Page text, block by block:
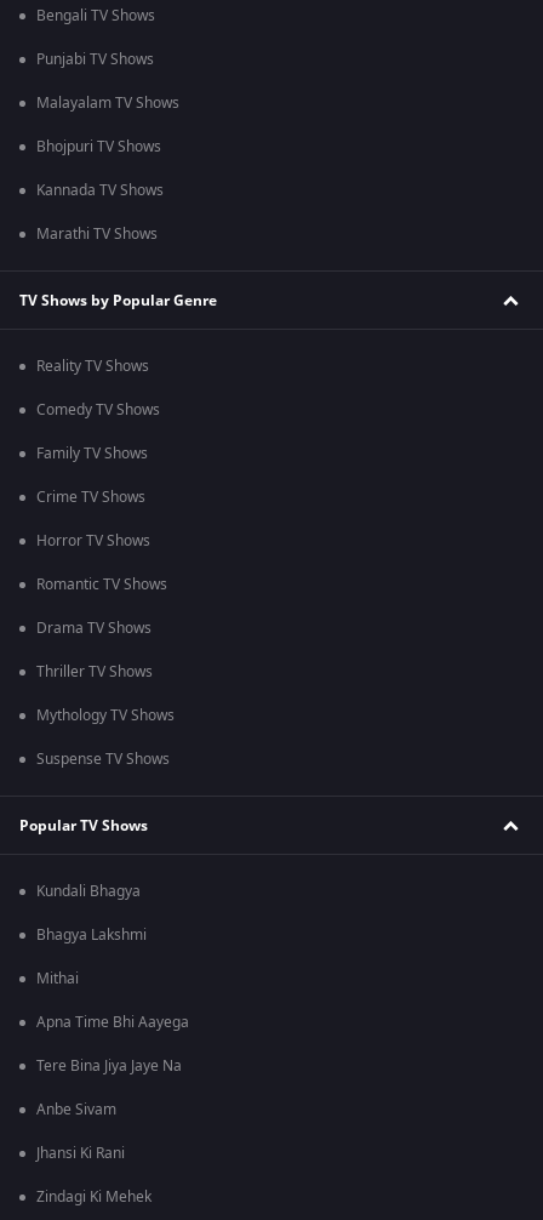
Bengali TV Shows
Punjabi TV Shows
Malayalam TV Shows
Bhojpuri TV Shows
Kannada TV Shows
Marathi TV Shows
TV Shows by Popular Genre
Reality TV Shows
Comedy TV Shows
Family TV Shows
Crime TV Shows
Horror TV Shows
Romantic TV Shows
Drama TV Shows
Thriller TV Shows
Mythology TV Shows
Suspense TV Shows
Popular TV Shows
Kundali Bhagya
Bhagya Lakshmi
Mithai
Apna Time Bhi Aayega
Tere Bina Jiya Jaye Na
Anbe Sivam
Jhansi Ki Rani
Zindagi Ki Mehek